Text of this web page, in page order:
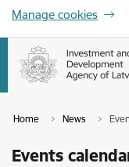
Manage cookies
Home News
Events